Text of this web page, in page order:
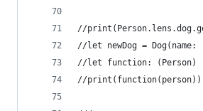
//
//let newDog = Dog(name:
//let function: (Person) -
//print(function(person))